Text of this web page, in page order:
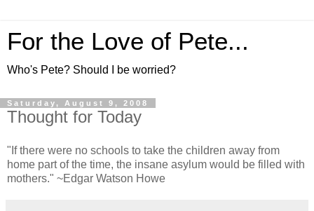
For the Love of Pete...
Who's Pete? Should I be worried?
Saturday, August 9, 2008
Thought for Today
"If there were no schools to take the children away from
home part of the time, the insane asylum would be filled with
mothers." ~Edgar Watson Howe